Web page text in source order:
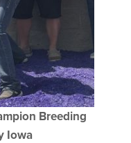
Breeding
Iowa